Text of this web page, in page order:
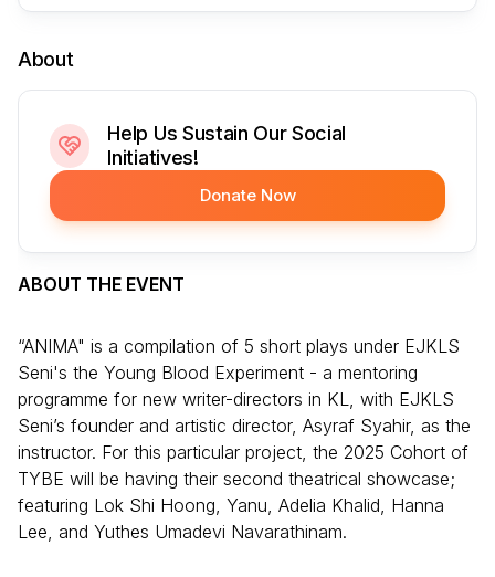
About
Help Us Sustain Our Social
Initiatives!
Donate Now
ABOUT THE EVENT
“ANIMA" is a compilation of 5 short plays under EJKLS
Seni's the Young Blood Experiment - a mentoring
programme for new writer-directors in KL, with EJKLS
Seni’s founder and artistic director, Asyraf Syahir, as the
instructor. For this particular project, the 2025 Cohort of
TYBE will be having their second theatrical showcase;
featuring Lok Shi Hoong, Yanu, Adelia Khalid, Hanna
Lee, and Yuthes Umadevi Navarathinam.